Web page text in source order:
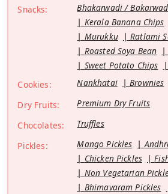
Snacks:
Bhakarwadi /
Kerala Banana Chips
Murukku
Ratlami
Roasted Soya Bean
Sweet Potato Chips
Cookies:
Nankhatai Brownies
Dry Fruits:
Premium Dry Fruits
Chocolates:
Truffles
Pickles:
Mango Pickles
Chicken Pickles
Non Vegetarian
Bhimavaram Pickles